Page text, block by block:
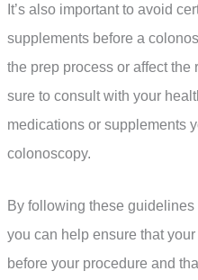
It’s also important to avoid
supplements before a
the prep process or affect the
sure to consult with your
medications or supplements
colonoscopy.
By following these
you can help ensure that
before your procedure and